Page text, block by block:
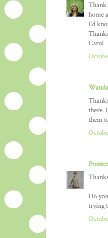
Thank
home
I'd
Carol
Wanda
there.
them
Do
trying